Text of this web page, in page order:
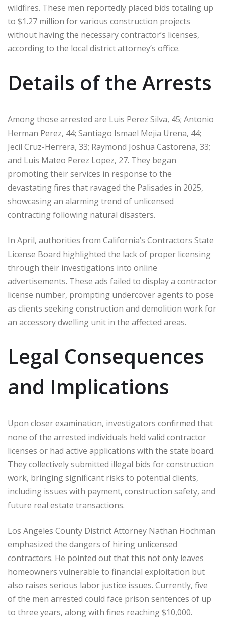
wildfires. These men reportedly placed bids totaling up
to $1.27 million for various construction projects
without having the necessary contractor’s licenses,
according to the local district attorney’s office.
Details of the Arrests
Among those arrested are Luis Perez Silva, 45; Antonio
Herman Perez, 44; Santiago Ismael Mejia Urena, 44;
Jecil Cruz-Herrera, 33; Raymond Joshua Castorena, 33;
and Luis Mateo Perez Lopez, 27. They began
promoting their services in response to the
devastating fires that ravaged the Palisades in 2025,
showcasing an alarming trend of unlicensed
contracting following natural disasters.
In April, authorities from California’s Contractors State
License Board highlighted the lack of proper licensing
through their investigations into online
advertisements. These ads failed to display a contractor
license number, prompting undercover agents to pose
as clients seeking construction and demolition work for
an accessory dwelling unit in the affected areas.
Legal Consequences
and Implications
Upon closer examination, investigators confirmed that
none of the arrested individuals held valid contractor
licenses or had active applications with the state board.
They collectively submitted illegal bids for construction
work, bringing significant risks to potential clients,
including issues with payment, construction safety, and
future real estate transactions.
Los Angeles County District Attorney Nathan Hochman
emphasized the dangers of hiring unlicensed
contractors. He pointed out that this not only leaves
homeowners vulnerable to financial exploitation but
also raises serious labor justice issues. Currently, five
of the men arrested could face prison sentences of up
to three years, along with fines reaching $10,000.